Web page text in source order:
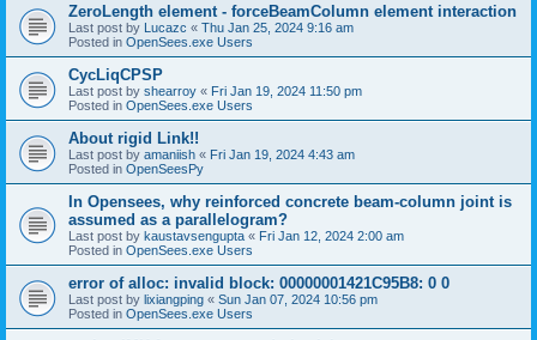
ZeroLength element - forceBeamColumn element interaction
Last post by Lucazc « Thu Jan 25, 2024 9:16 am
Posted in OpenSees.exe Users
CycLiqCPSP
Last post by shearroy « Fri Jan 19, 2024 11:50 pm
Posted in OpenSees.exe Users
About rigid Link!!
Last post by amaniish « Fri Jan 19, 2024 4:43 am
Posted in OpenSeesPy
In Opensees, why reinforced concrete beam-column joint is
assumed as a parallelogram?
Last post by kaustavsengupta « Fri Jan 12, 2024 2:00 am
Posted in OpenSees.exe Users
error of alloc: invalid block: 00000001421C95B8: 0 0
Last post by lixiangping « Sun Jan 07, 2024 10:56 pm
Posted in OpenSees.exe Users